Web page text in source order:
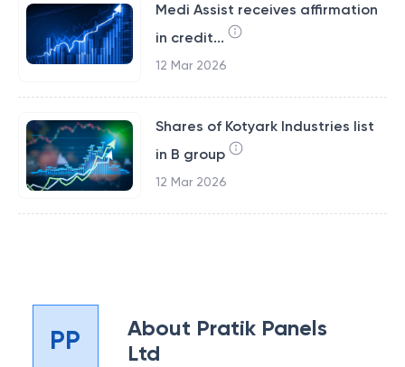
Medi Assist receives affirmation
in credit...
12 Mar 2026
Shares of Kotyark Industries list
in B group
12 Mar 2026
PP About Pratik Panels
Ltd